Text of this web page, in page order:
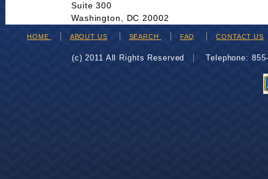
Suite 300
Washington, DC 20002
HOME ABOUT US SEARCH FAQ CONTACT US
(c) 2011 All Rights Reserved Telephone: